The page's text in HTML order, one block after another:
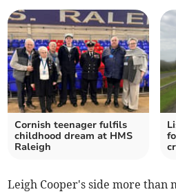
Cornish teenager fulfils
childhood dream at HMS
Raleigh
Leigh Cooper's side more than